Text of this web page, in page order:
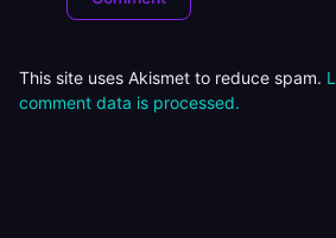
This site uses Akismet to reduce spam.
comment data is processed.